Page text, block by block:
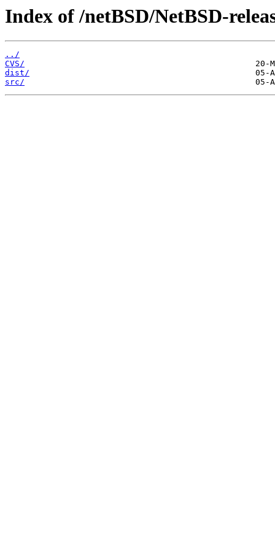
Index of /netBSD/NetBSD-
../
CVS/
dist/
src/